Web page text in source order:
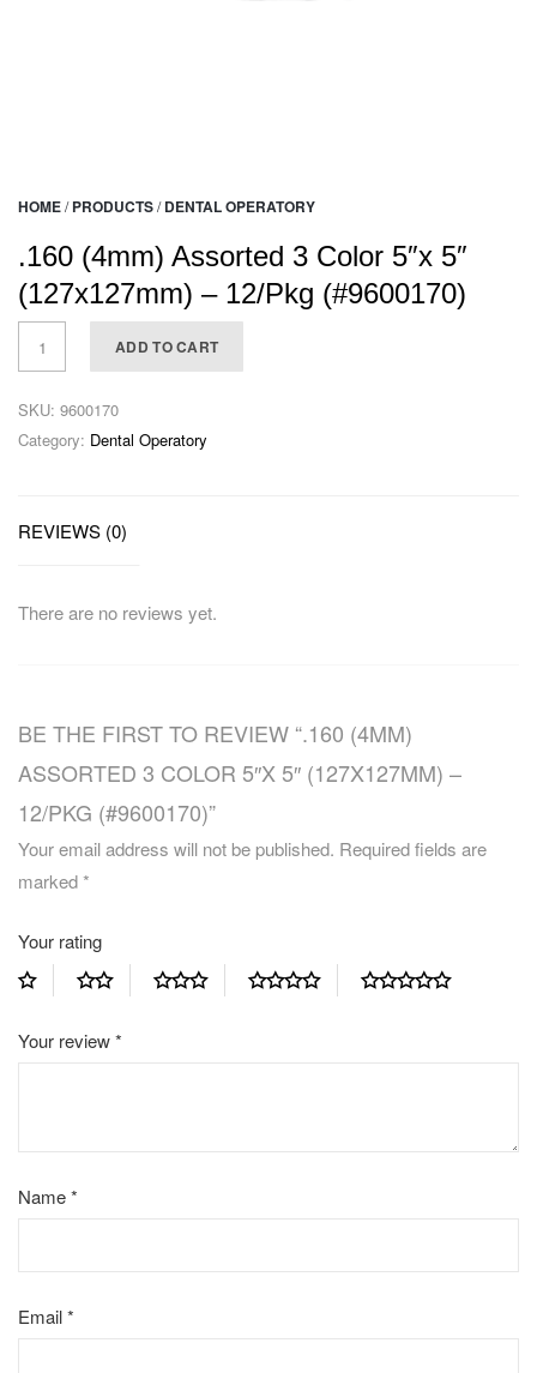
HOME/ PRODUCTS/ DENTAL OPERATORY
.160 (4mm) Assorted 3 Color 5″x 5″
(127x127mm) – 12/Pkg (#9600170)
ADD TO CART
SKU: 9600170
Category: Dental Operatory
REVIEWS (0)
There are no reviews yet.
BE THE FIRST TO REVIEW “.160 (4MM)
ASSORTED 3 COLOR 5″X 5″ (127X127MM) –
12/PKG (#9600170)”
Your email address will not be published. Required fields are
marked*
Your rating
Your review*
Name*
Email*